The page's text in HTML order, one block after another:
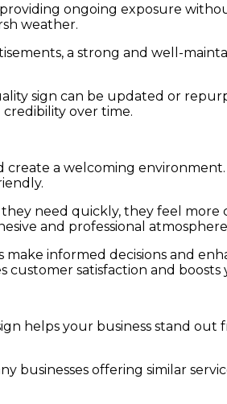
ongoing exposure
weather.
a strong and well-
sign can be updated or
over time.
a welcoming environment.
need quickly, they feel more
and professional
informed decisions and
satisfaction and boosts
helps your business stand out
businesses offering similar